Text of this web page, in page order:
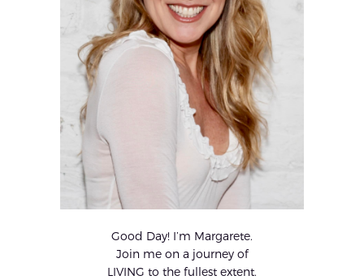
Good Day! I’m Margarete.
Join me on a journey of
LIVING to the fullest extent.